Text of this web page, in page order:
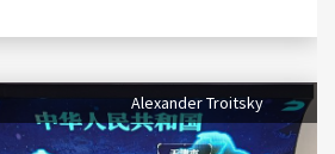
Alexander Troitsky